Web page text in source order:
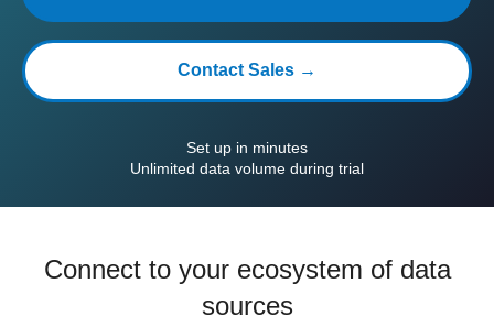
Contact Sales →
Set up in minutes
Unlimited data volume during trial
Connect to your ecosystem of data
sources